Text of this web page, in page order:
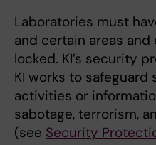
Laboratories must
and certain areas
locked. KI’s security
KI works to
activities or
sabotage, terrorism,
(see Security